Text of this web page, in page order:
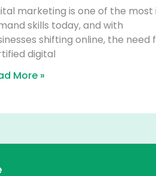
marketing is one of the most
skills today, and with
shifting online, the need
digital
More »